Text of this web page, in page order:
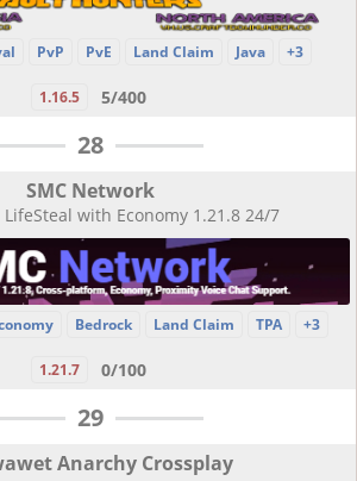
PvP PvE Land Claim Java +3
1.16.5 5/400
28
SMC Network
with Economy 1.21.8 24/7
Bedrock Land Claim TPA +3
1.21.7 0/100
29
Anarchy Crossplay